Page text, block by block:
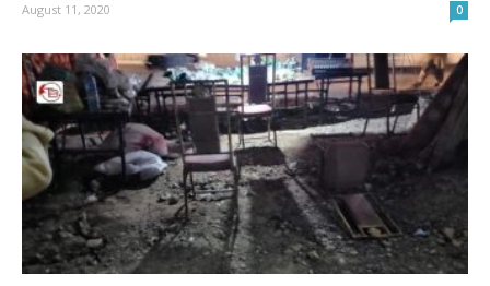
August 11, 2020 0